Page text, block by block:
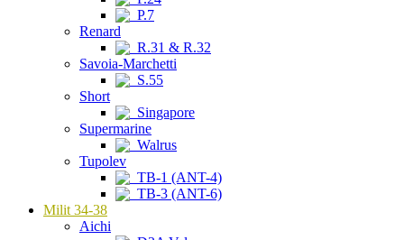
P.7
Renard
R.31 & R.32
Savoia-Marchetti
S.55
Short
Singapore
Supermarine
Walrus
Tupolev
TB-1 (ANT-4)
TB-3 (ANT-6)
Milit 34-38
Aichi